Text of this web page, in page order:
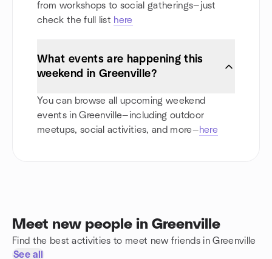
from workshops to social gatherings—just
check the full list here
What events are happening this
weekend in Greenville?
You can browse all upcoming weekend
events in Greenville—including outdoor
meetups, social activities, and more—here
Meet new people in Greenville
Find the best activities to meet new friends in Greenville
See all